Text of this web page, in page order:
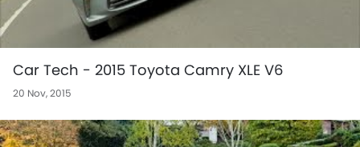
Car Tech - 2015 Toyota Camry XLE V6
20 Nov, 2015